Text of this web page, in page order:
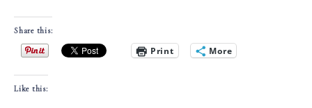
Share this:
Print More
Like this: